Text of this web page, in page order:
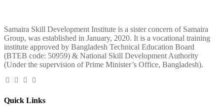
Samaira Skill Development Institute is a sister concern of Samaira
Group, was established in January, 2020. It is a vocational training
institute approved by Bangladesh Technical Education Board
(BTEB code: 50959) & National Skill Development Authority
(Under the supervision of Prime Minister’s Office, Bangladesh).
Quick Links